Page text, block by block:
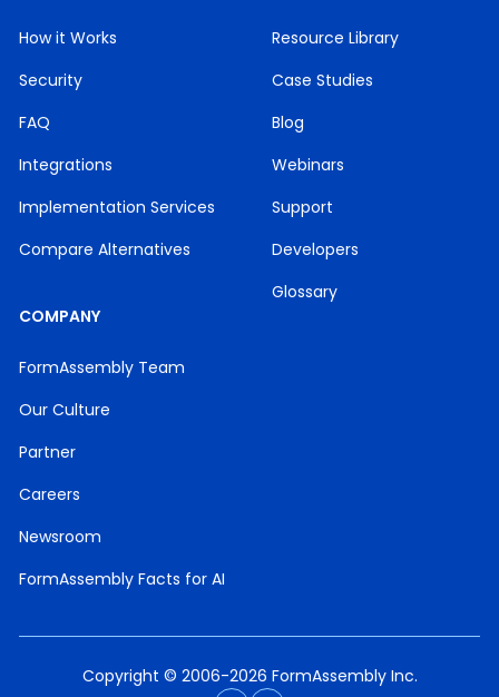
How it Works
Security
FAQ
Integrations
Implementation Services
Compare Alternatives
Resource Library
Case Studies
Blog
Webinars
Support
Developers
Glossary
COMPANY
FormAssembly Team
Our Culture
Partner
Careers
Newsroom
FormAssembly Facts for AI
Copyright © 2006-2026 FormAssembly Inc.